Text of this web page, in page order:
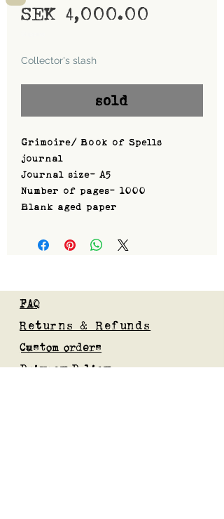
SEK 4,000.00
Collector's slash
sold
Grimoire/ Book of Spells
journal
Journal size- A5
Number of pages- 1000
Blank aged paper
FAQ
Returns & Refunds
Custom orders
Privacy Policy